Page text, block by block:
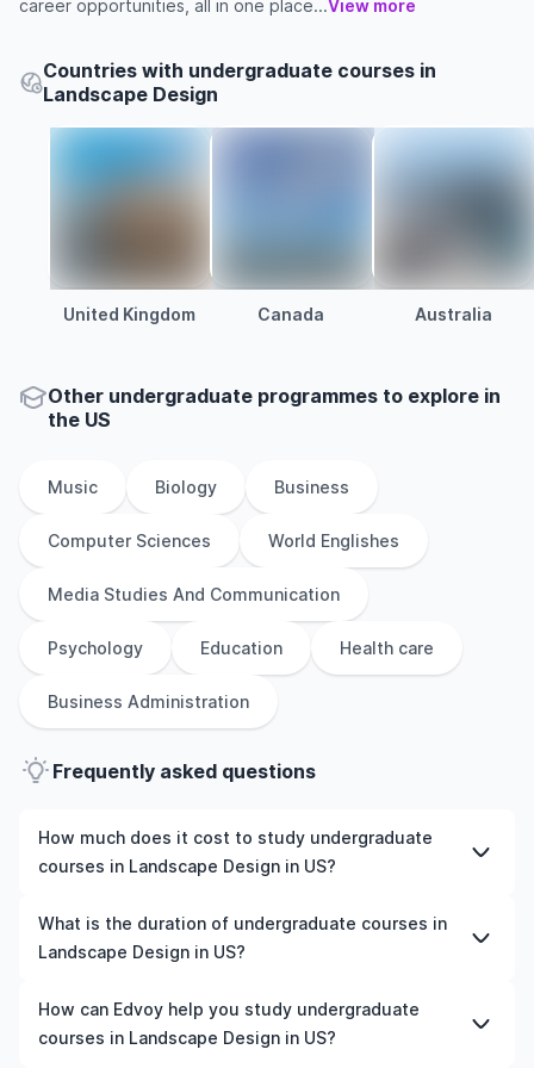
career opportunities, all in one place...View more
Countries with undergraduate courses in
Landscape Design
United Kingdom Canada Australia
Other undergraduate programmes to explore in
the US
Music Biology Business
Computer Sciences World Englishes
Media Studies And Communication
Psychology Education Health care
Business Administration
Frequently asked questions
How much does it cost to study undergraduate
courses in Landscape Design in US?
The cost of pursuing undergraduate courses in
Landscape Design in US varies based on factors such as
living expenses depend on the city and personal
lifestyle. Additional costs may include application fees,
What is the duration of undergraduate courses in
Landscape Design in US?
The duration of undergraduate courses in Landscape
Design in US typically varies depending on whether they
How can Edvoy help you study undergraduate
courses in Landscape Design in US?